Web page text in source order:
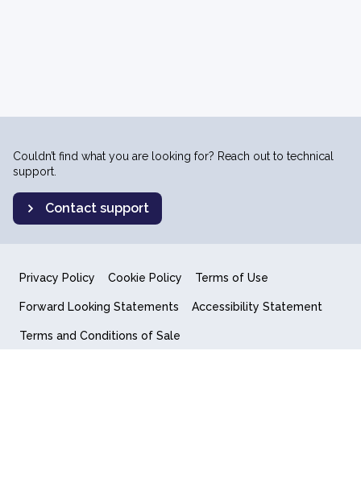
Couldn’t find what you are looking for? Reach out to technical
support.
Contact support
Privacy Policy Cookie Policy Terms of Use
Forward Looking Statements Accessibility Statement
Terms and Conditions of Sale